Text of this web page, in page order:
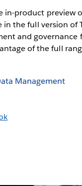
product preview
the full version of
and
of the full
Management